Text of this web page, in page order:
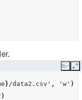
Copy
}/data2.csv' , 'w' )
)